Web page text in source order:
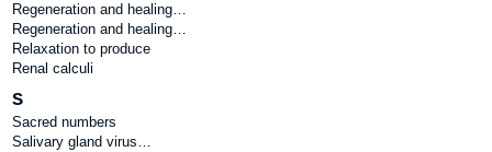
Regeneration and healing…
Regeneration and healing…
Relaxation to produce
Renal calculi
S
Sacred numbers
Salivary gland virus…